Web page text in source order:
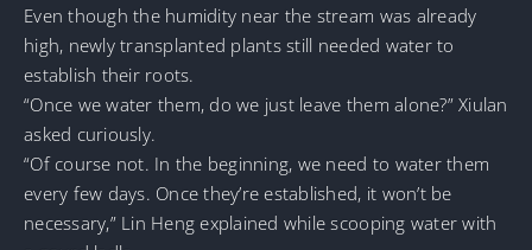
Even though the humidity near the stream was already
high, newly transplanted plants still needed water to
establish their roots.
“Once we water them, do we just leave them alone?” Xiulan
asked curiously.
“Of course not. In the beginning, we need to water them
every few days. Once they’re established, it won’t be
necessary,” Lin Heng explained while scooping water with